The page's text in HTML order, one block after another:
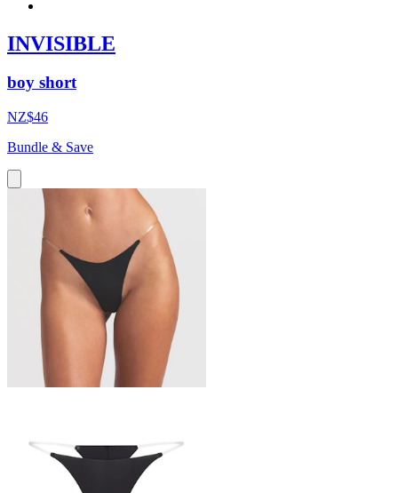
INVISIBLE
boy short
NZ$46
Bundle & Save